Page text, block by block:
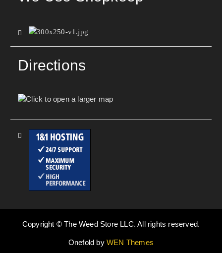
Directions
Copyright © The Weed Store LLC. All rights reserved.
Onefold byWEN Themes